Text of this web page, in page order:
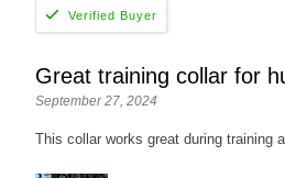
Great training collar for
September 27, 2024
This collar works great during training